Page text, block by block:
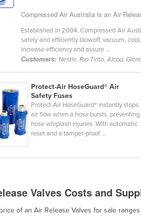
Compressed Air Australia is an Air
Established in 2004, Compressed Air
safely and efficiently blowoff, vacuum,
increase efficiency and assure ...
Customers:Nestle, Rio Tinto, Alcoa,
Protect-Air HoseGuard® Air
Safety Fuses
Protect-Air HoseGuard® instantly stops
air flow when a hose bursts, preventing
hose whiplash injuries. With automatic
reset and a tamper-proof ...
Valves Costs and
of an Air Release Valves for sale